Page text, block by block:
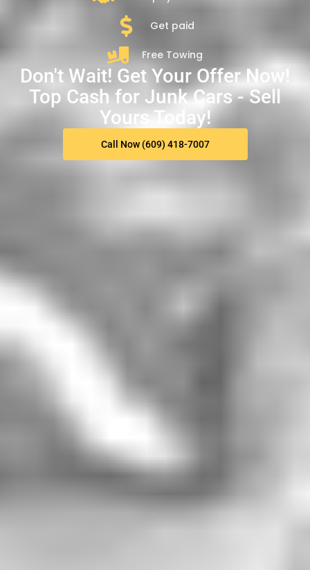
Get paid
Free Towing
Don't Wait! Get Your Offer Now!
Top Cash for Junk Cars - Sell
Yours Today!
Call Now (609) 418-7007